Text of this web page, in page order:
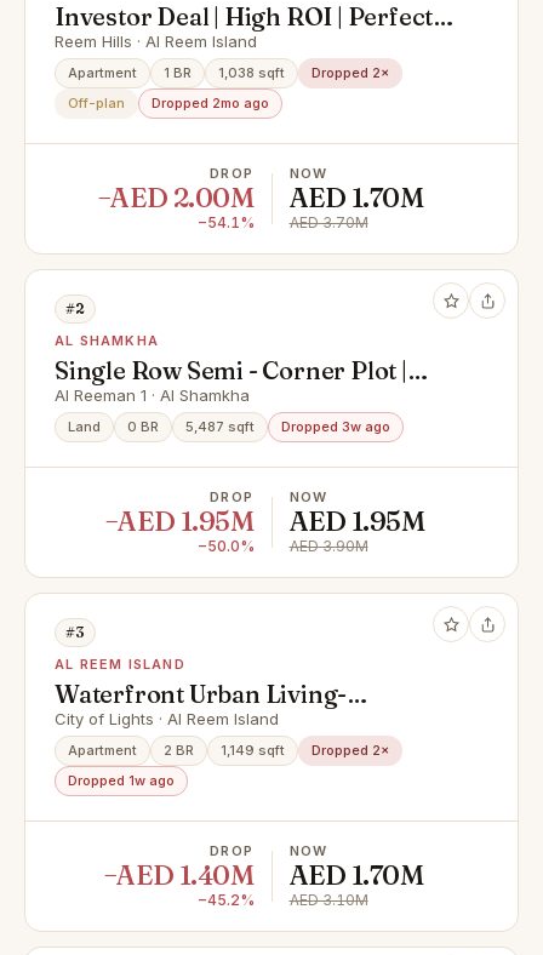
Investor Deal | High ROI | Perfect
Location
Reem Hills · Al Reem Island
Apartment 1 BR 1,038 sqft
Dropped 2×
Off-plan
Dropped 2mo ago
DROP
−AED 2.00M
−54.1%
NOW
AED 1.70M
AED 3.70M
#2
AL SHAMKHA
Single Row Semi - Corner Plot |
Great Investment | Prime Location
Al Reeman 1 · Al Shamkha
Land 0 BR 5,487 sqft Dropped 3w ago
DROP
−AED 1.95M
−50.0%
NOW
AED 1.95M
AED 3.90M
#3
AL REEM ISLAND
Waterfront Urban Living-
Community and Mangrove Views
City of Lights · Al Reem Island
Apartment 2 BR 1,149 sqft
Dropped 2×
Dropped 1w ago
DROP
−AED 1.40M
−45.2%
NOW
AED 1.70M
AED 3.10M